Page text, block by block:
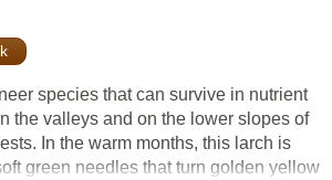
species that can survive in nutrient
the valleys and on the lower slopes of
In the warm months, this larch is
green needles that turn golden yellow